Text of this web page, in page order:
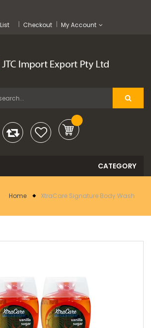
Checkout My Account
Home XtraCare Signature Body Wash